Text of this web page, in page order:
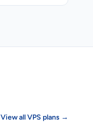
View all VPS plans →